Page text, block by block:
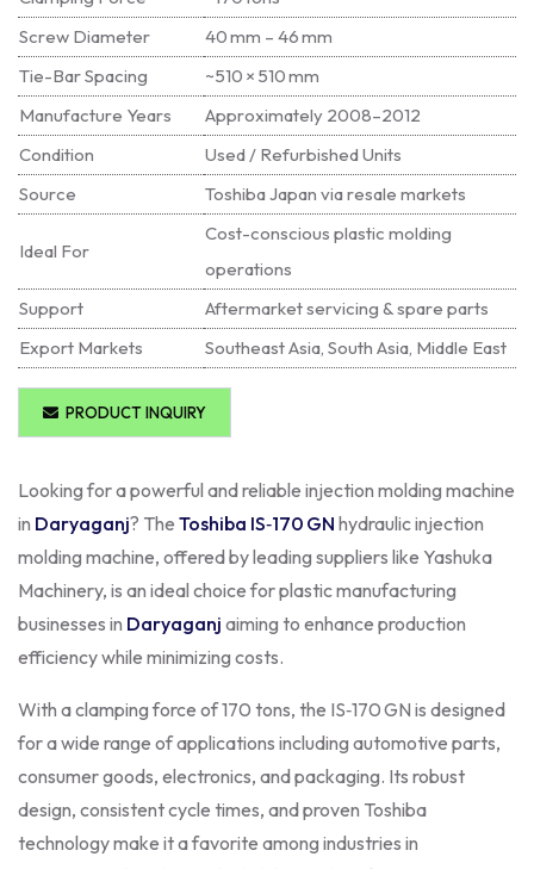
Screw Diameter
40 mm – 46 mm
Tie-Bar Spacing
~510 × 510 mm
Manufacture Years
Approximately 2008–2012
Condition
Used / Refurbished Units
Source
Toshiba Japan via resale markets
Ideal For
Cost-conscious plastic molding
operations
Support
Aftermarket servicing & spare parts
Export Markets
Southeast Asia, South Asia, Middle East
PRODUCT INQUIRY
Looking for a powerful and reliable injection molding machine
in Daryaganj? The Toshiba IS‑170 GN hydraulic injection
molding machine, offered by leading suppliers like Yashuka
Machinery, is an ideal choice for plastic manufacturing
businesses in Daryaganj aiming to enhance production
efficiency while minimizing costs.
With a clamping force of 170 tons, the IS‑170 GN is designed
for a wide range of applications including automotive parts,
consumer goods, electronics, and packaging. Its robust
design, consistent cycle times, and proven Toshiba
technology make it a favorite among industries in